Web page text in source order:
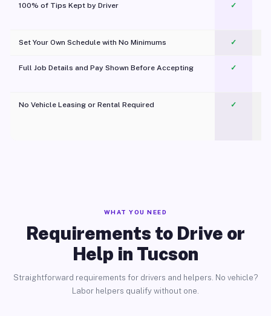
100% of Tips Kept by Driver ✓
Set Your Own Schedule with No Minimums ✓
Full Job Details and Pay Shown Before Accepting ✓
No Vehicle Leasing or Rental Required
✓
WHAT YOU NEED
Requirements to Drive or
Help in Tucson
Straightforward requirements for drivers and helpers. No vehicle?
Labor helpers qualify without one.